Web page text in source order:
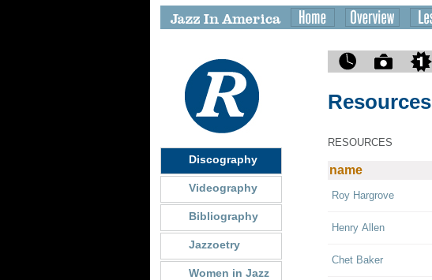
Discography
Videography
Bibliography
Jazzoetry
Women in Jazz
Resources
RESOURCES
name
Roy Hargrove
Henry Allen
Chet Baker